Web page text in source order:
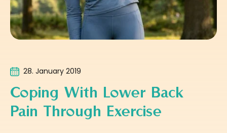
28. January 2019
Coping With Lower Back
Pain Through Exercise